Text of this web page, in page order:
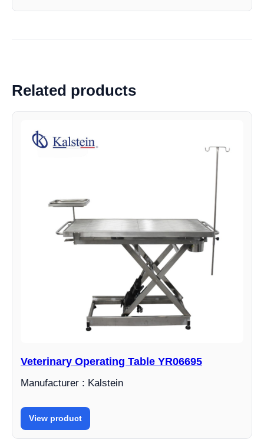
Related products
Veterinary Operating Table YR06695
Manufacturer : Kalstein
View product